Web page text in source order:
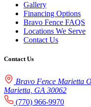
Gallery
Financing Options
Bravo Fence FAQS
Locations We Serve
Contact Us
Contact Us
Bravo Fence Marietta
Marietta, GA 30062
(770) 966-9970